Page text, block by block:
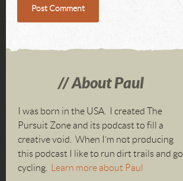
About Paul
I was born in the USA. I created The
Pursuit Zone and its podcast to fill a
creative void. When I’m not producing
this podcast I like to run dirt trails and go
cycling.
Learn more about Paul